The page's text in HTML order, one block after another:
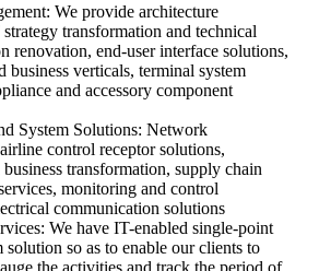
We provide architecture
transformation and technical
renovation, end-user interface solutions,
business verticals, terminal system
and accessory component
System Solutions: Network
control receptor solutions,
transformation, supply chain
monitoring and control
communication solutions
We have IT-enabled single-point
solution so as to enable our clients to
the activities and track the period of